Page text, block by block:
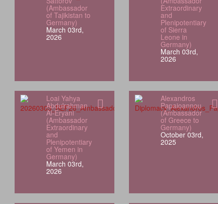
(Ambassador
of Tajikistan to
Germany)
March 03rd,
2026
Extraordinary
and
Plenipotentiary
of Sierra
Leone in
Germany)
March 03rd,
2026
Loai Yahya
Abdulrahman
Al‑Eryani
(Ambassador
Extraordinary
and
Plenipotentiary
of Yemen in
Germany)
March 03rd,
2026
Alexandros
Papaioannou
(Ambassador
of Greece to
Germany)
October 03rd,
2025